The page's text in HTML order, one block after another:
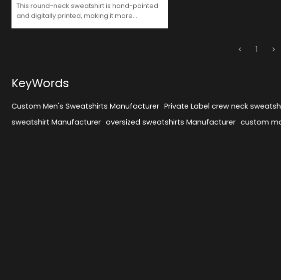
This round-neck sweatshirt is hand-painted
and digitally printed, making it more
1
KeyWords
Custom Men's Sweatshirts Manufacturer Private Label crew neck
sweatshirt Manufacturer oversized sweatshirts Manufacturer custom